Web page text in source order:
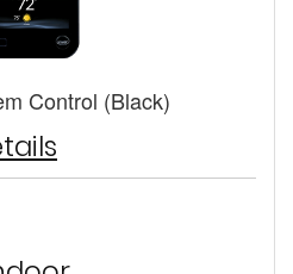
Control (Black)